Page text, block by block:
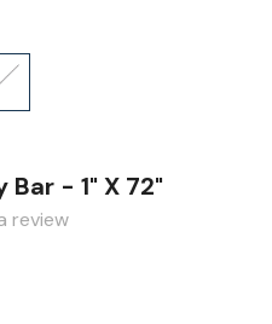
Bar - 1" X 72"
review